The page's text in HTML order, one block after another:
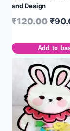
and Design
₹120.00₹
Add to